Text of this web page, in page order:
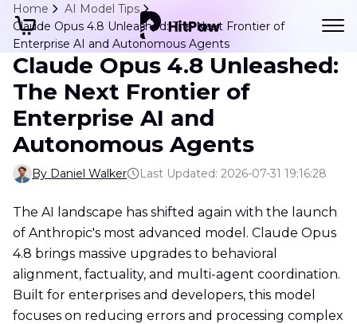
Home
AI Model Tips
Claude Opus 4.8 Unleashed: The Next Frontier of
Enterprise AI and Autonomous Agents
Claude Opus 4.8 Unleashed:
The Next Frontier of
Enterprise AI and
Autonomous Agents
By Daniel Walker Last Updated: 2026-07-31 19:16:28
The AI landscape has shifted again with the launch
of Anthropic's most advanced model. Claude Opus
4.8 brings massive upgrades to behavioral
alignment, factuality, and multi-agent coordination.
Built for enterprises and developers, this model
focuses on reducing errors and processing complex